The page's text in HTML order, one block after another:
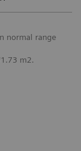
normal range
m2.